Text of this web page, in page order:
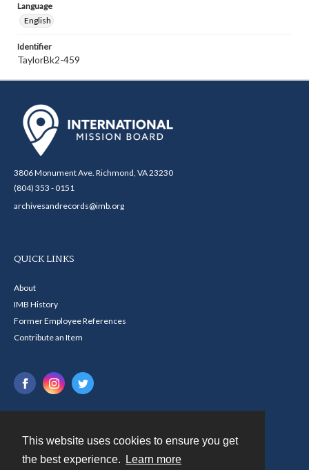
This website uses cookies to ensure you get
the best experience.
Learn more
Language
English
Identifier
TaylorBk2-459
3806 Monument Ave. Richmond, VA 23230
(804) 353 - 0151
archivesandrecords@imb.org
QUICK LINKS
About
IMB History
Former Employee References
Contribute an Item